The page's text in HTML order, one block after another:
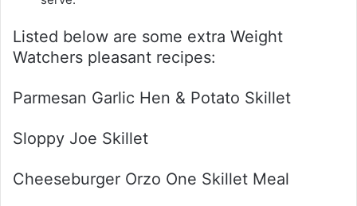
Listed below are some extra Weight
Watchers pleasant recipes:
Parmesan Garlic Hen & Potato Skillet
Sloppy Joe Skillet
Cheeseburger Orzo One Skillet Meal